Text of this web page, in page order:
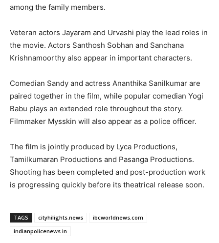
among the family members.
Veteran actors Jayaram and Urvashi play the lead roles in
the movie. Actors Santhosh Sobhan and Sanchana
Krishnamoorthy also appear in important characters.
Comedian Sandy and actress Ananthika Sanilkumar are
paired together in the film, while popular comedian Yogi
Babu plays an extended role throughout the story.
Filmmaker Mysskin will also appear as a police officer.
The film is jointly produced by Lyca Productions,
Tamilkumaran Productions and Pasanga Productions.
Shooting has been completed and post-production work
is progressing quickly before its theatrical release soon.
TAGS cityhilights.news
ibcworldnews.com
indianpolicenews.in